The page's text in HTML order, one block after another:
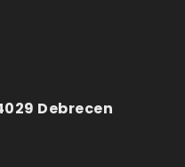
Debrecen